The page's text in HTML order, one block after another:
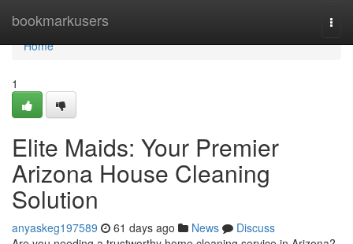
bookmarkusers
Home
Home
1
Elite Maids: Your Premier
Arizona House Cleaning
Solution
anyaskeg197589 61 days ago News
Discuss